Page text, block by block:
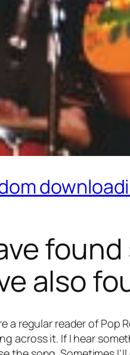
also
a regular reader of Pop
across it. If I hear